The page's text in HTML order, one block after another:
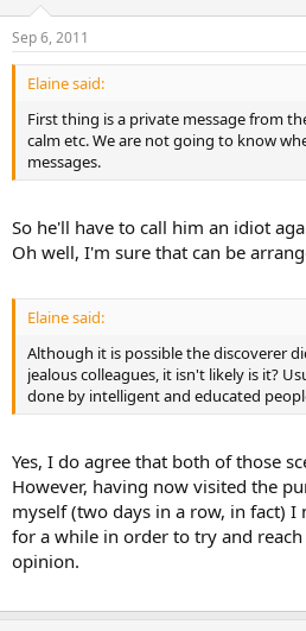
Sep 6, 2011
Elaine said:
First thing is a private message from
calm etc. We are not going to know
messages.
So he'll have to call him an idiot
Oh well, I'm sure that can be
Elaine said:
Although it is possible the discoverer
jealous colleagues, it isn't likely is it?
done by intelligent and educated
Yes, I do agree that both of those
However, having now visited the
myself (two days in a row, in fact)
for a while in order to try and
opinion.